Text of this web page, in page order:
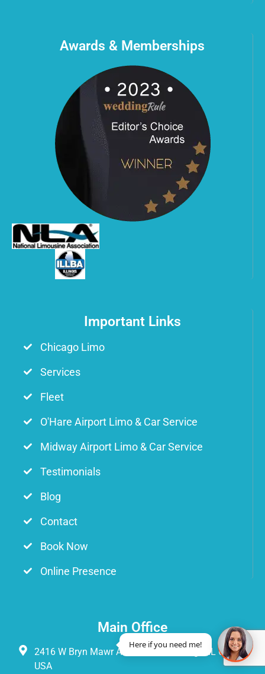
Awards & Memberships
Important Links
Chicago Limo
Services
Fleet
O'Hare Airport Limo & Car Service
Midway Airport Limo & Car Service
Testimonials
Blog
Contact
Book Now
Online Presence
Main Office
2416 W Bryn Mawr Ave Suite 3s Chicago, IL 60659
USA
Here if you need me!